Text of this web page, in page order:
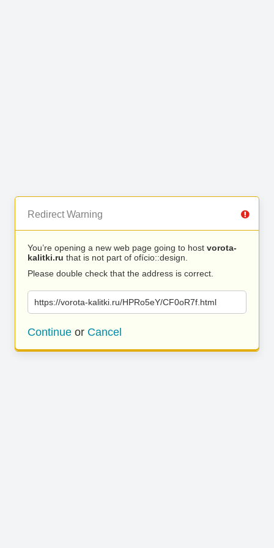
Redirect Warning
You’re opening a new web page going to host vorota-
kalitki.ru that is not part of ofício::design.
Please double check that the address is correct.
https://vorota-kalitki.ru/HPRo5eY/CF0oR7f.html
Continue or Cancel